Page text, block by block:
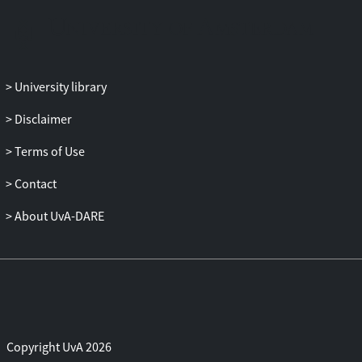
sing when they were carrying infants
University library
Disclaimer
Terms of Use
Contact
About UvA-DARE
Copyright UvA 2026